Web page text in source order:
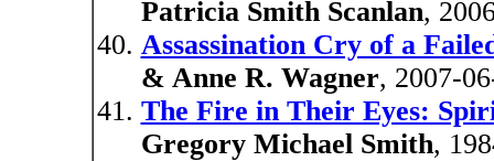
Patricia Smith Scanlan,
Assassination Cry of a
& Anne R. Wagner, 2007-
The Fire in Their Eyes:
Gregory Michael Smith,